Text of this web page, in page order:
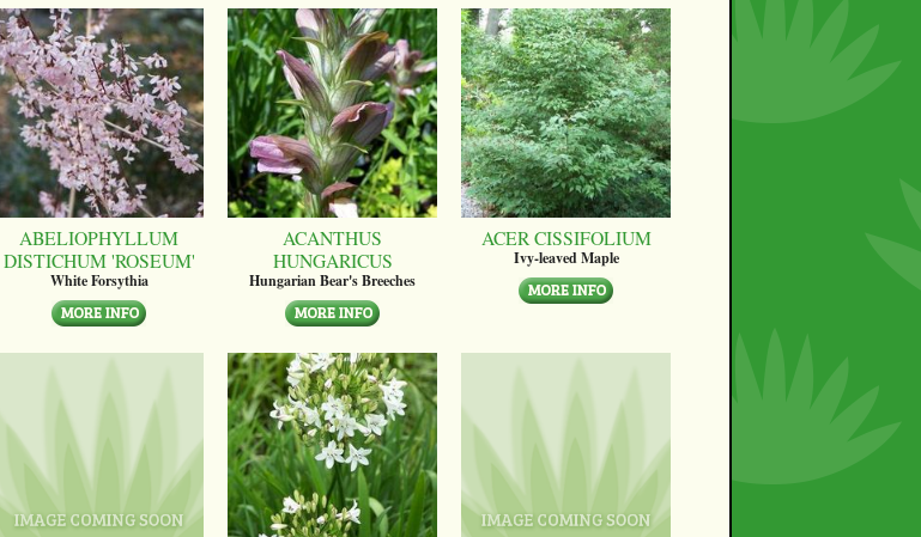
ABELIOPHYLLUM
DISTICHUM 'ROSEUM'
White Forsythia
ACANTHUS
HUNGARICUS
Hungarian Bear's Breeches
ACER CISSIFOLIUM
Ivy-leaved Maple